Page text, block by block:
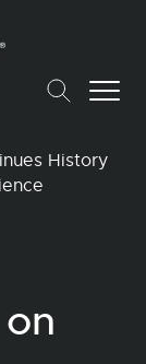
History